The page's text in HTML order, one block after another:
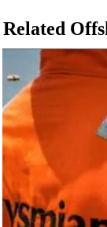
Related